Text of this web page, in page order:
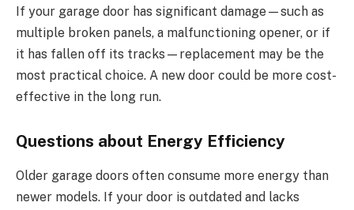
If your garage door has significant damage—such as
multiple broken panels, a malfunctioning opener, or if
it has fallen off its tracks—replacement may be the
most practical choice. A new door could be more cost-
effective in the long run.
Questions about Energy Efficiency
Older garage doors often consume more energy than
newer models. If your door is outdated and lacks